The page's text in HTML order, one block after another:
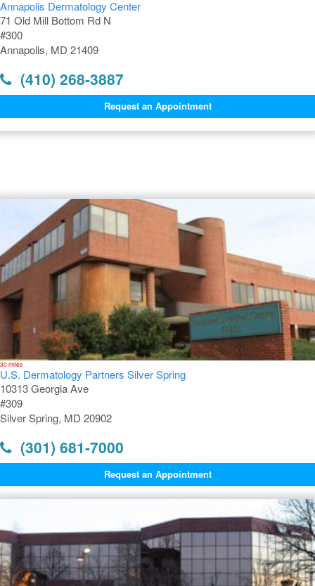
Annapolis Dermatology Center
71 Old Mill Bottom Rd N
#300
Annapolis, MD 21409
(410) 268-3887
Request an Appointment
30 miles
U.S. Dermatology Partners Silver Spring
10313 Georgia Ave
#309
Silver Spring, MD 20902
(301) 681-7000
Request an Appointment